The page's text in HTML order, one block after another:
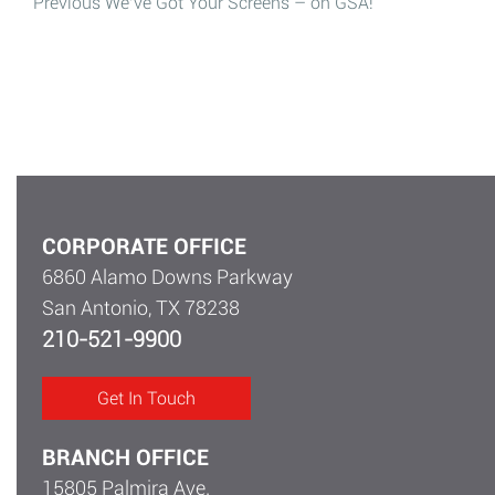
Previous post:
CORPORATE OFFICE
6860 Alamo Downs Parkway
San Antonio, TX 78238
210-521-9900
Get In Touch
BRANCH OFFICE
15805 Palmira Ave.